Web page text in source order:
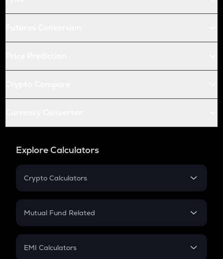
Explore Calculators
Crypto Calculators
Crypto SIP Calculator
Crypto Futures
Mutual Fund Related
Mutual Fund
EMI Calculators